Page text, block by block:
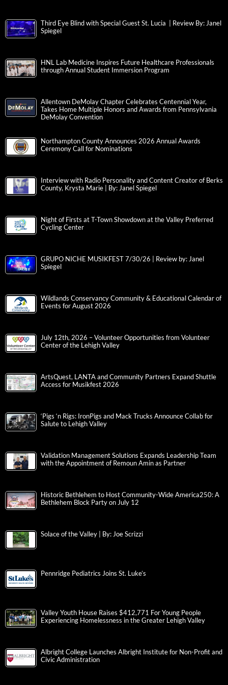
Third Eye Blind with Special Guest St. Lucia | Review By: Janel
Spiegel
HNL Lab Medicine Inspires Future Healthcare Professionals
through Annual Student Immersion Program
Allentown DeMolay Chapter Celebrates Centennial Year,
Takes Home Multiple Honors and Awards from Pennsylvania
DeMolay Convention
Northampton County Announces 2026 Annual Awards
Ceremony Call for Nominations
Interview with Radio Personality and Content Creator of Berks
County, Krysta Marie | By: Janel Spiegel
Night of Firsts at T-Town Showdown at the Valley Preferred
Cycling Center
GRUPO NICHE MUSIKFEST 7/30/26 | Review by: Janel
Spiegel
Wildlands Conservancy Community & Educational Calendar of
Events for August 2026
July 12th, 2026 – Volunteer Opportunities from Volunteer
Center of the Lehigh Valley
ArtsQuest, LANTA and Community Partners Expand Shuttle
Access for Musikfest 2026
‘Pigs ‘n Rigs: IronPigs and Mack Trucks Announce Collab for
Salute to Lehigh Valley
Validation Management Solutions Expands Leadership Team
with the Appointment of Remoun Amin as Partner
Historic Bethlehem to Host Community-Wide America250: A
Bethlehem Block Party on July 12
Solace of the Valley | By: Joe Scrizzi
Pennridge Pediatrics Joins St. Luke’s
Valley Youth House Raises $412,771 For Young People
Experiencing Homelessness in the Greater Lehigh Valley
Albright College Launches Albright Institute for Non-Profit and
Civic Administration